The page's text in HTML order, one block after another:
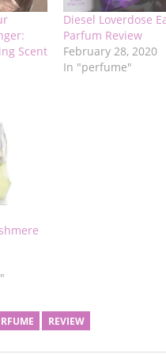
Scent
Diesel Loverdose
Parfum Review
February 28, 2020
In "perfume"
REVIEW